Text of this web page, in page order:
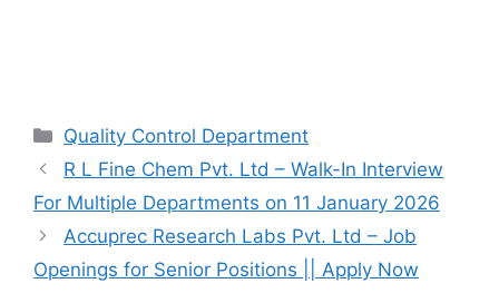
Categories
Quality Control Department
R L Fine Chem Pvt. Ltd – Walk-In Interview
For Multiple Departments on 11 January 2026
Accuprec Research Labs Pvt. Ltd – Job
Openings for Senior Positions || Apply Now